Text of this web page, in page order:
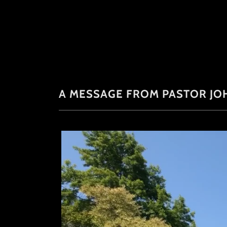
A MESSAGE FROM PASTOR